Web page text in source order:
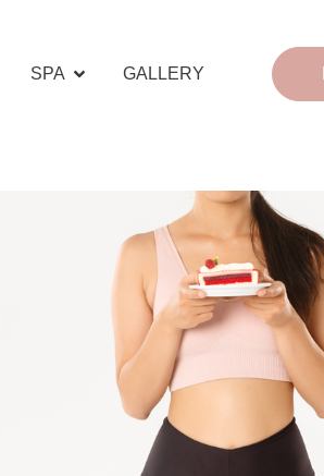
SPA GALLERY